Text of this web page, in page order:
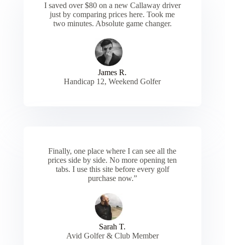
I saved over $80 on a new Callaway driver
just by comparing prices here. Took me
two minutes. Absolute game changer.
James R.
Handicap 12, Weekend Golfer
Finally, one place where I can see all the
prices side by side. No more opening ten
tabs. I use this site before every golf
purchase now.”
Sarah T.
Avid Golfer & Club Member